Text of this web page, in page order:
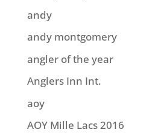
andy
andy montgomery
angler of the year
Anglers Inn Int.
aoy
AOY Mille Lacs 2016